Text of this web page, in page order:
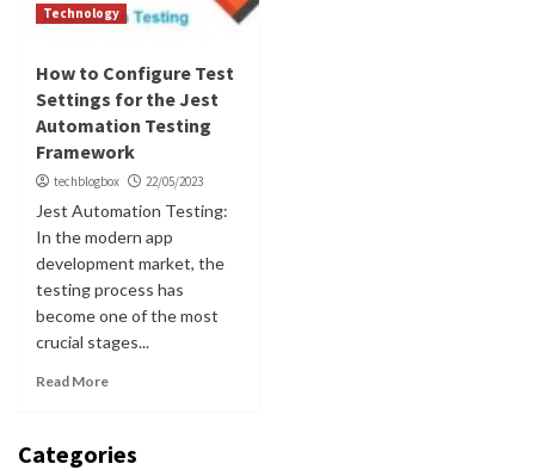
Technology
How to Configure Test
Settings for the Jest
Automation Testing
Framework
techblogbox 22/05/2023
Jest Automation Testing:
In the modern app
development market, the
testing process has
become one of the most
crucial stages...
Read More
Categories